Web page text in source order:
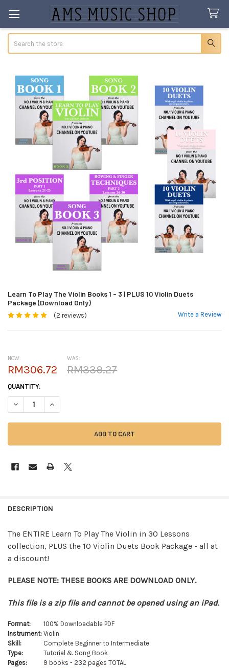
Learn To Play The Violin Books 1 - 3 | PLUS 10 Violin Duets
Package (Download Only)
(2 reviews) Write a Review
NOW:
RM306.72
WAS:
RM339.27
CURRENT
STOCK:
QUANTITY:
DECREASE QUANTITY OF LEARN TO PLAY THE VIOLIN BOOKS 1 - 3 |
INCREASE QUANTITY OF LEARN TO PLAY THE VIOLIN
BOUGHT
SELECT
ALL
SELECTED
DESCRIPTION
The ENTIRE Learn To Play The Violin in 30 Lessons
collection, PLUS the 10 Violin Duets Book Package - all at
a discount!
PLEASE NOTE: THESE BOOKS ARE DOWNLOAD ONLY.
This file is a zip file and cannot be opened using an iPad.
Format:
100% Downloadable PDF
Instrument:Violin
Skill:
Complete Beginner to Intermediate
Type:
Tutorial & Song Book
Pages:
9 books - 232 pages TOTAL